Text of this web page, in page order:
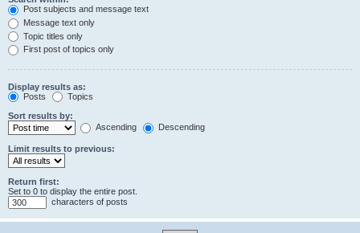
Post subjects and message text
Message text only
Topic titles only
First post of topics only
Display results as:
Posts
Topics
Sort results by:
Ascending
Descending
Limit results to previous:
Return first:
Set to 0 to display the entire post.
characters of posts